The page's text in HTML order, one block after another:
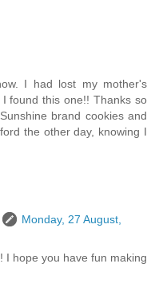
I had lost my mother's
found this one!! Thanks so
brand cookies and
the other day, knowing I
Monday, 27 August,
I hope you have fun making